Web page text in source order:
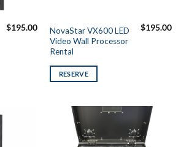
$195.00
NovaStar VX600 LED
Video Wall Processor
Rental
$195.00
RESERVE